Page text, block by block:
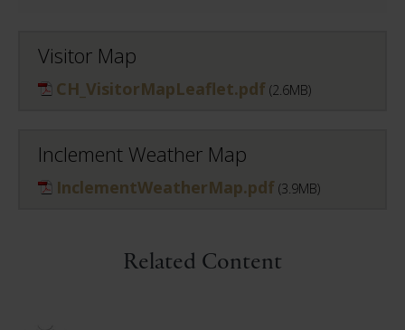
Visitor Map
CH_VisitorMapLeaflet.pdf (2.6MB)
Inclement Weather Map
InclementWeatherMap.pdf (3.9MB)
Related Content